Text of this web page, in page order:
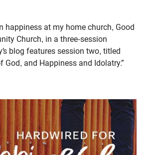
happiness at my home church, Good
Church, in a three-session
blog features session two, titled
God, and Happiness and Idolatry.”